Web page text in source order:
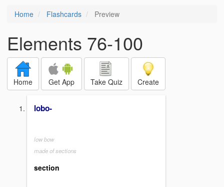
Home Flashcards Preview
Elements 76-100
Home Get App Take Quiz Create
lobo-
low bow
made of sections
section